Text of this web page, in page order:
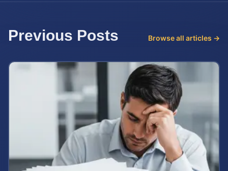
Previous Posts Browse all articles →